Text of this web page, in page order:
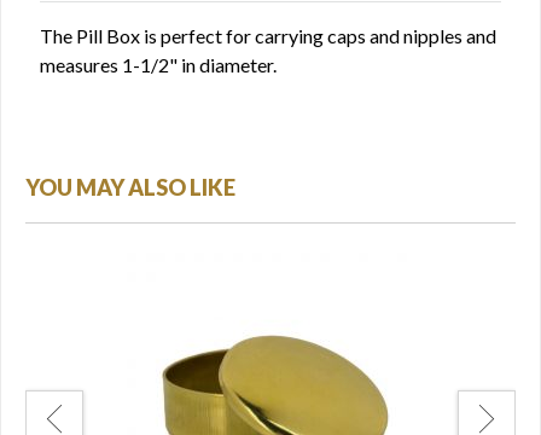
The Pill Box is perfect for carrying caps and nipples and
measures 1-1/2" in diameter.
YOU MAY ALSO LIKE